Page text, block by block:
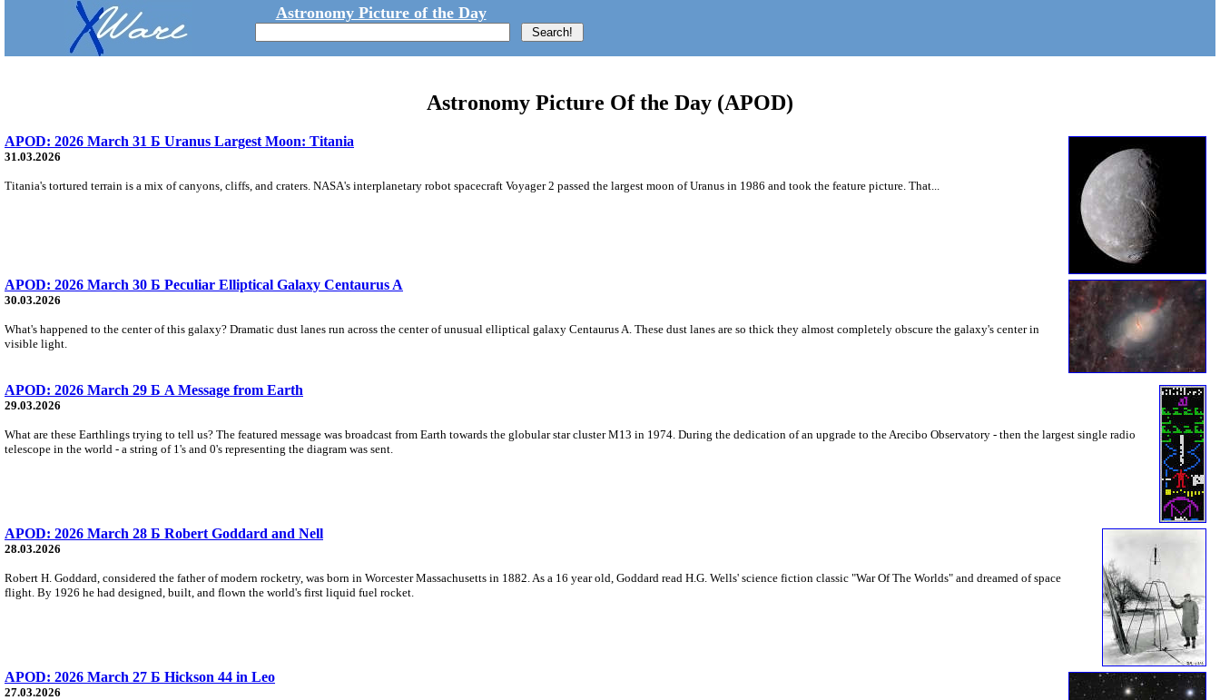
Astronomy Picture of the Day
Astronomy Picture Of the Day (APOD)
APOD: 2026 March 31 Б Uranus Largest Moon: Titania
31.03.2026
Titania's tortured terrain is a mix of canyons, cliffs, and craters. NASA's interplanetary robot spacecraft Voyager 2 passed the largest moon of Uranus in 1986 and took the feature picture. That...
APOD: 2026 March 30 Б Peculiar Elliptical Galaxy Centaurus A
30.03.2026
What's happened to the center of this galaxy? Dramatic dust lanes run across the center of unusual elliptical galaxy Centaurus A. These dust lanes are so thick they almost completely obscure the galaxy's center in
visible light.
APOD: 2026 March 29 Б A Message from Earth
29.03.2026
What are these Earthlings trying to tell us? The featured message was broadcast from Earth towards the globular star cluster M13 in 1974. During the dedication of an upgrade to the Arecibo Observatory - then the largest single radio
telescope in the world - a string of 1's and 0's representing the diagram was sent.
APOD: 2026 March 28 Б Robert Goddard and Nell
28.03.2026
Robert H. Goddard, considered the father of modern rocketry, was born in Worcester Massachusetts in 1882. As a 16 year old, Goddard read H.G. Wells' science fiction classic "War Of The Worlds" and dreamed of space
flight. By 1926 he had designed, built, and flown the world's first liquid fuel rocket.
APOD: 2026 March 27 Б Hickson 44 in Leo
27.03.2026